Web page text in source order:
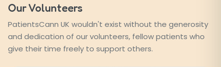
Our Volunteers
PatientsCann UK wouldn't exist without the generosity
and dedication of our volunteers, fellow patients who
give their time freely to support others.